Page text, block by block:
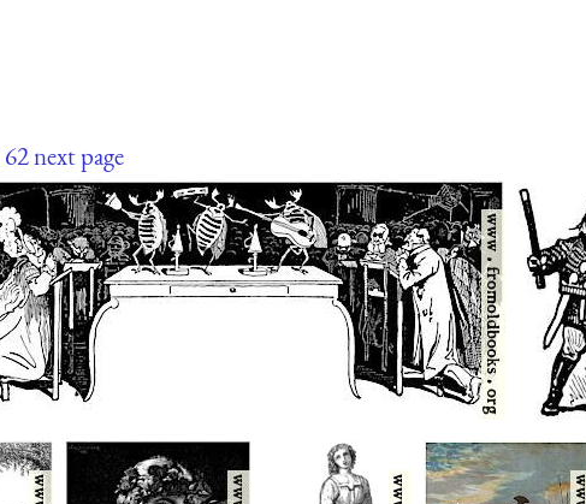
62next page